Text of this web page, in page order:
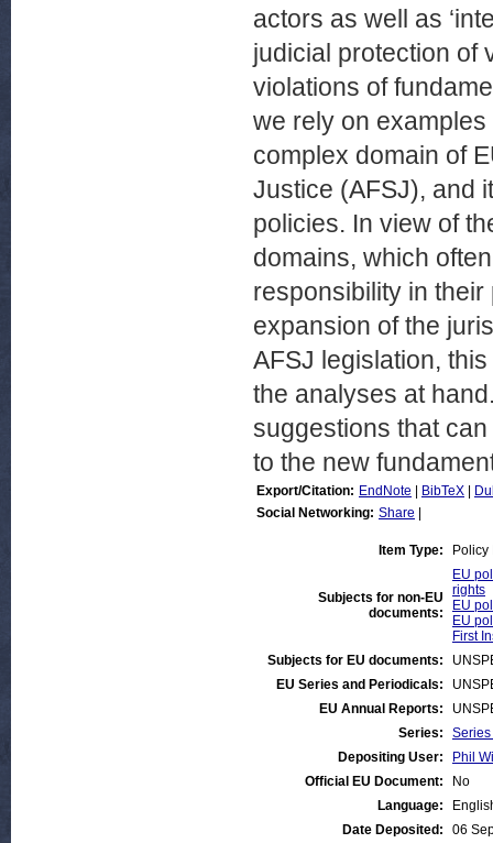
actors as well as
judicial protection of
violations of
we rely on
complex domain of
Justice (AFSJ), and
policies. In view of
domains, which
responsibility in their
expansion of the
AFSJ legislation,
the analyses at
suggestions that
to the new
Export/Citation: EndNote BibTeX
Social Networking: Share
Item Type: Policy
Subjects for non-EU
documents:
EU
rights
EU
EU
First
Subjects for EU documents:
EU Series and Periodicals:
EU Annual Reports:
Series:
Depositing User:
Phil
Official EU Document:
No
Language:
Date Deposited:
06